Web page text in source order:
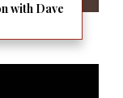
with Dave